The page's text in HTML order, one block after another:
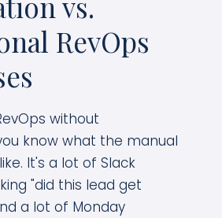
RevOps
without
know what the manual
It's a lot of Slack
"did this lead get
a lot of Monday